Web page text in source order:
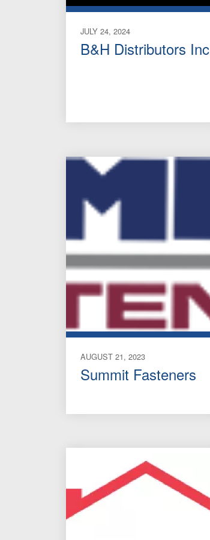
JULY 24, 2024
B&H Distributors Inc
AUGUST 21, 2023
Summit Fasteners